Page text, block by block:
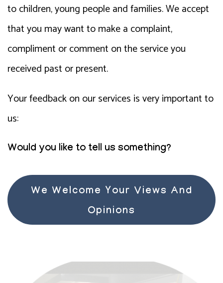
to children, young people and families. We accept
that you may want to make a complaint,
compliment or comment on the service you
received past or present.
Your feedback on our services is very important to
us:
Would you like to tell us something?
We Welcome Your Views And
Opinions